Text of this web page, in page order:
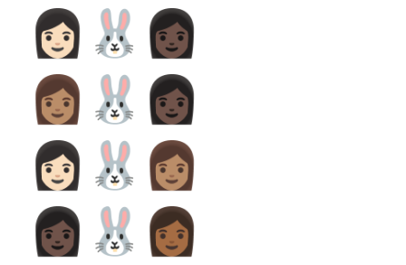
👩🏻‍🐰‍👩🏿
👩🏽‍🐰‍👩🏿
👩🏻‍🐰‍👩🏽
👩🏿‍🐰‍👩🏾